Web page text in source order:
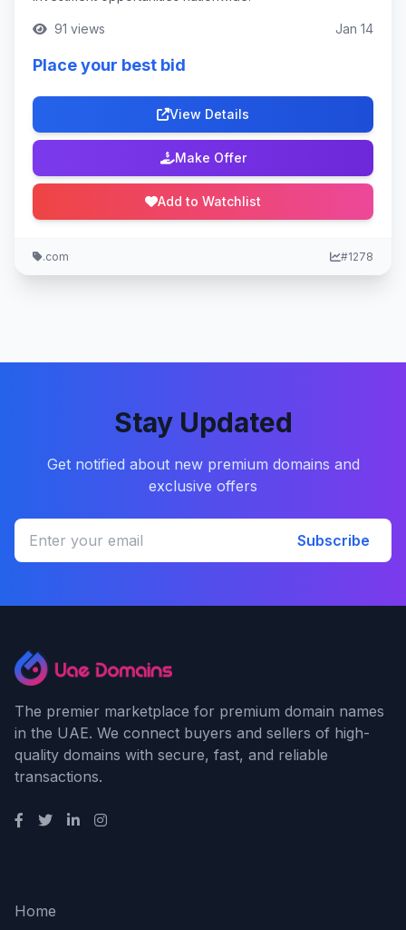
91 views Jan 14
Place your best bid
View Details
Make Offer
Add to Watchlist
.com #1278
Stay Updated
Get notified about new premium domains and
exclusive offers
Subscribe
The premier marketplace for premium domain names
in the UAE. We connect buyers and sellers of high-
quality domains with secure, fast, and reliable
transactions.
Home